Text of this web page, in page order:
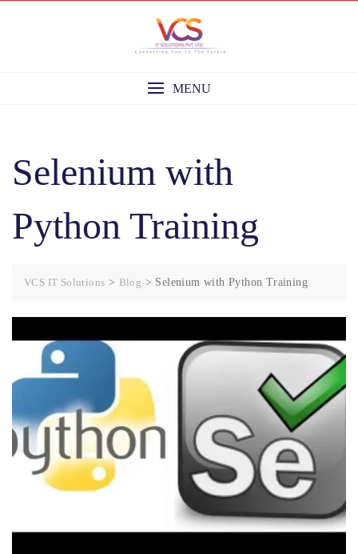
MENU
Selenium with
Python Training
VCS IT Solutions > Blog > Selenium with Python Training